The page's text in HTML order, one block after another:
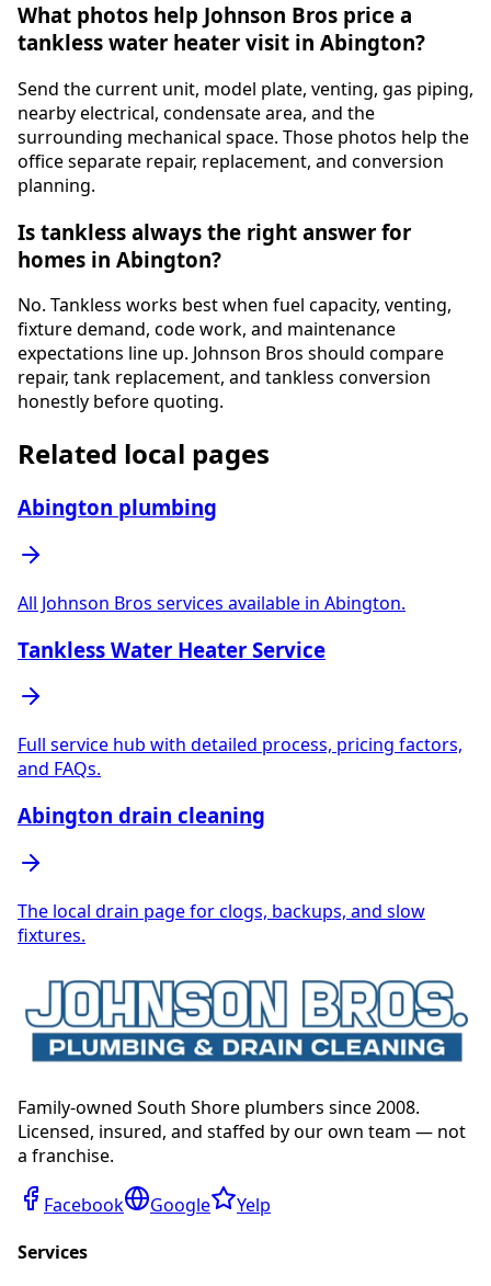
What photos help Johnson Bros price a
tankless water heater visit in Abington?
Send the current unit, model plate, venting, gas piping,
nearby electrical, condensate area, and the
surrounding mechanical space. Those photos help the
office separate repair, replacement, and conversion
planning.
Is tankless always the right answer for
homes in Abington?
No. Tankless works best when fuel capacity, venting,
fixture demand, code work, and maintenance
expectations line up. Johnson Bros should compare
repair, tank replacement, and tankless conversion
honestly before quoting.
Related local pages
Abington plumbing
All Johnson Bros services available in Abington.
Tankless Water Heater Service
Full service hub with detailed process, pricing factors,
and FAQs.
Abington drain cleaning
The local drain page for clogs, backups, and slow
fixtures.
Family-owned South Shore plumbers since 2008.
Licensed, insured, and staffed by our own team — not
a franchise.
Facebook Google
Yelp
Services